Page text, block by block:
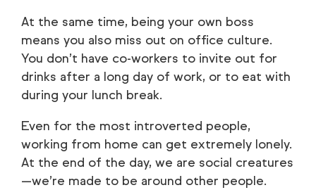
At the same time, being your own boss
means you also miss out on office culture.
You don’t have co-workers to invite out for
drinks after a long day of work, or to eat with
during your lunch break.
Even for the most introverted people,
working from home can get extremely lonely.
At the end of the day, we are social creatures
—we’re made to be around other people.